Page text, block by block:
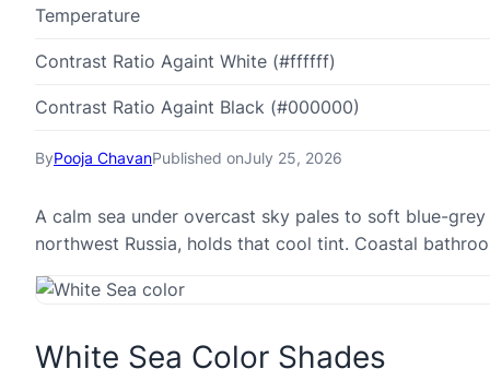
ByPooja ChavanPublished onJuly 25, 2026
A calm sea under overcast sky pales to soft blue-
northwest Russia, holds that cool tint. Coastal
White Sea Color Shades
Temperature
Contrast Ratio Againt White (#ffffff)
Contrast Ratio Againt Black (#000000)